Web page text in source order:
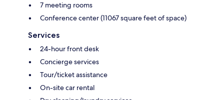
7 meeting rooms
Conference center (11067 square feet of space)
Services
24-hour front desk
Concierge services
Tour/ticket assistance
On-site car rental